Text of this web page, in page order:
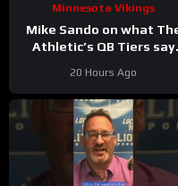
Minnesota Vikings
Mike Sando on what
Athletic’s QB Tiers say
quarterbacks
20 Hours Ago